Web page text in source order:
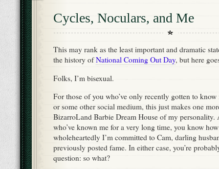
Cycles, Noculars, and Me
This may rank as the least important and dramatic
the history ofNational Coming Out Day, but here
Folks, I’m bisexual.
For those of you who’ve only recently gotten to
or some other social medium, this just makes one
BizarroLand Barbie Dream House of my personality.
who’ve known me for a very long time, you know
wholeheartedly I’m committed to Cam, darling
previously posted fame. In either case, you’re
question: so what?